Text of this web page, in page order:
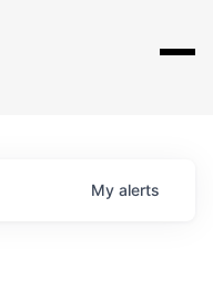
My alerts